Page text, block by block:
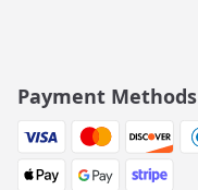
Payment Methods